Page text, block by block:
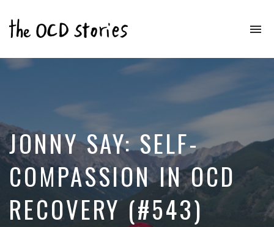
Stories
Those
With
OCD
JONNY SAY: SELF-
COMPASSION IN OCD
RECOVERY (#543)